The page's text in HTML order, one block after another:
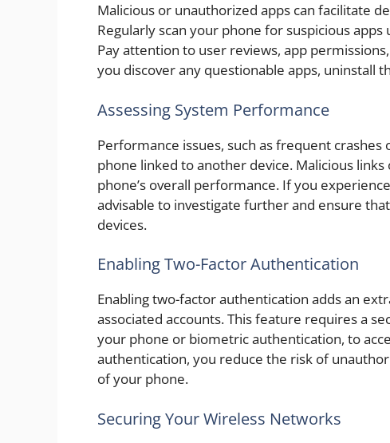
Malicious or unauthorized apps can facilitate
Regularly scan your phone for suspicious
Pay attention to user reviews, app
you discover any questionable apps, uninstall
Assessing System Performance
Performance issues, such as frequent
phone linked to another device. Malicious
phone’s overall performance. If you
advisable to investigate further and ensure
devices.
Enabling Two-Factor Authentication
Enabling two-factor authentication adds an
associated accounts. This feature requires a
your phone or biometric authentication, to
authentication, you reduce the risk of
of your phone.
Securing Your Wireless Networks